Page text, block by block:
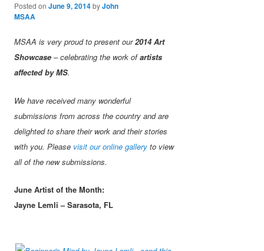
Posted onJune 9, 2014byJohn
MSAA
MSAA is very proud to present our2014 Art
Showcase– celebrating the work ofartists
affected by MS.
We have received many wonderful
submissions from across the country and are
delighted to share their work and their stories
with you. Please visit our online gallery to view
all of the new submissions.
June Artist of the Month:
Jayne Lemli – Sarasota, FL